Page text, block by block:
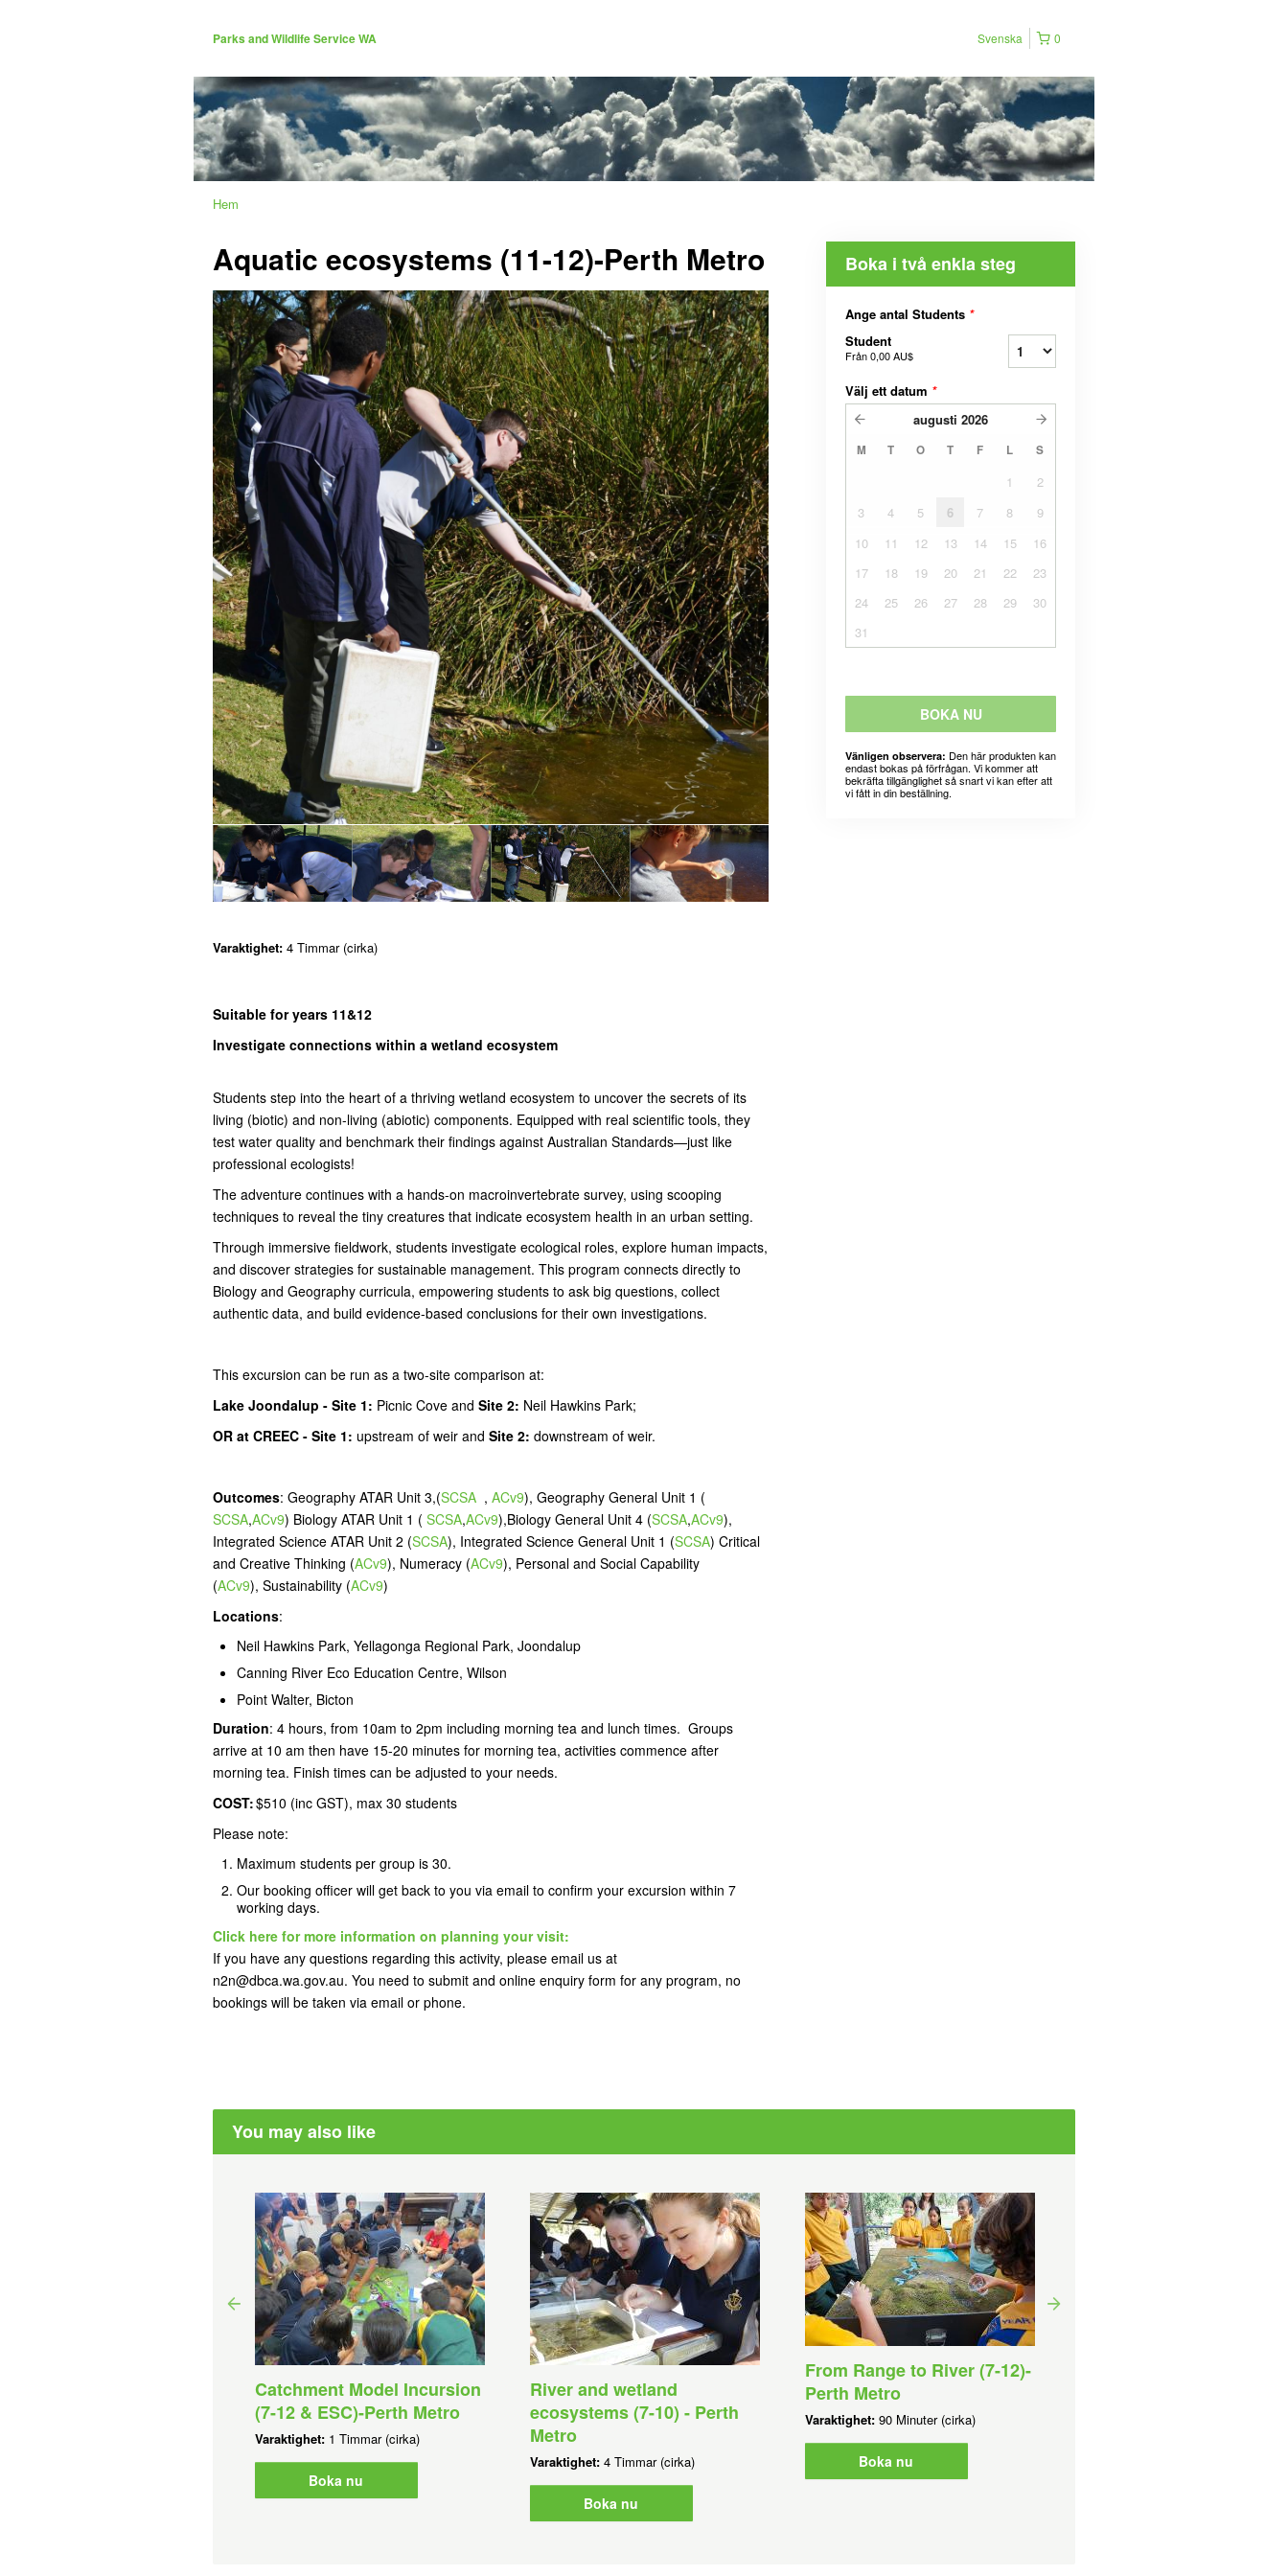
Parks and Wildlife Service WA 0
Svenska
Hem
Aquatic ecosystems (11-12)-Perth Metro
Varaktighet: 4 Timmar (cirka)
Suitable for years 11&12
Investigate connections within a wetland ecosystem
Students step into the heart of a thriving wetland ecosystem to uncover the secrets of its
living (biotic) and non-living (abiotic) components. Equipped with real scientific tools, they
test water quality and benchmark their findings against Australian Standards—just like
professional ecologists!
The adventure continues with a hands-on macroinvertebrate survey, using scooping
techniques to reveal the tiny creatures that indicate ecosystem health in an urban setting.
Through immersive fieldwork, students investigate ecological roles, explore human impacts,
and discover strategies for sustainable management. This program connects directly to
Biology and Geography curricula, empowering students to ask big questions, collect
authentic data, and build evidence-based conclusions for their own investigations.
This excursion can be run as a two-site comparison at:
Lake Joondalup - Site 1: Picnic Cove and Site 2: Neil Hawkins Park;
OR at CREEC - Site 1: upstream of weir and Site 2: downstream of weir.
Outcomes: Geography ATAR Unit 3,(SCSA , ACv9), Geography General Unit 1 (
SCSA,ACv9) Biology ATAR Unit 1 ( SCSA,ACv9),Biology General Unit 4 (SCSA,ACv9),
Integrated Science ATAR Unit 2 (SCSA), Integrated Science General Unit 1 (SCSA) Critical
and Creative Thinking (ACv9), Numeracy (ACv9), Personal and Social Capability
(ACv9), Sustainability (ACv9)
Locations:
Neil Hawkins Park, Yellagonga Regional Park, Joondalup
Canning River Eco Education Centre, Wilson
Point Walter, Bicton
Duration: 4 hours, from 10am to 2pm including morning tea and lunch times. Groups
arrive at 10 am then have 15-20 minutes for morning tea, activities commence after
morning tea. Finish times can be adjusted to your needs.
COST:$510 (inc GST), max 30 students
Please note:
Maximum students per group is 30.
Our booking officer will get back to you via email to confirm your excursion within 7
working days.
Click here for more information on planning your visit:
If you have any questions regarding this activity, please email us at
n2n@dbca.wa.gov.au. You need to submit and online enquiry form for any program, no
bookings will be taken via email or phone.
Boka i två enkla steg
Ange antal Students *
Student
Från0,00 AU$
Välj ett datum *
augusti 2026
M T O T F L S
1
2
3
4 5 6 7 8
9
10
11 12 13 14 15
16
17
18 19 20 21 22
23
24
25 26 27 28 29
30
31
BOKA NU
Vänligen observera: Den här produkten kan
endast bokas på förfrågan. Vi kommer att
bekräfta tillgänglighet så snart vi kan efter att
vi fått in din beställning.
You may also like
Catchment Model Incursion
(7-12 & ESC)-Perth Metro
Varaktighet: 1 Timmar (cirka)
Boka nu
River and wetland
ecosystems (7-10) - Perth
Metro
Varaktighet: 4 Timmar (cirka)
Boka nu
From Range to River (7-12)-
Perth Metro
Varaktighet: 90 Minuter (cirka)
Boka nu